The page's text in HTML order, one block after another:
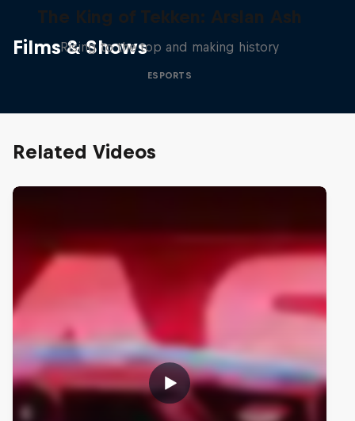
Films & Shows
The King of Tekken: Arslan Ash
Rising to the top and making history
ESPORTS
Related Videos